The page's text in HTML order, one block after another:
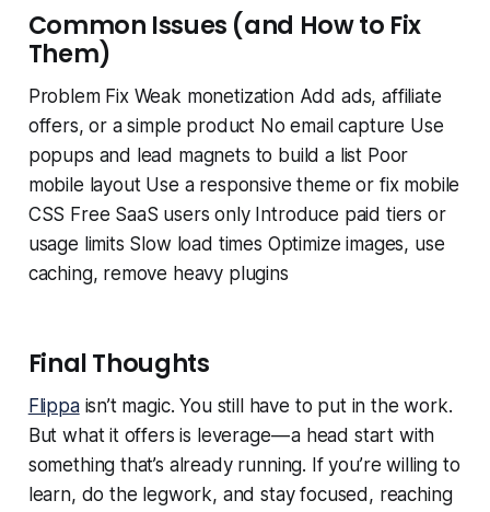
Common Issues (and How to Fix
Them)
Problem Fix Weak monetization Add ads, affiliate
offers, or a simple product No email capture Use
popups and lead magnets to build a list Poor
mobile layout Use a responsive theme or fix mobile
CSS Free SaaS users only Introduce paid tiers or
usage limits Slow load times Optimize images, use
caching, remove heavy plugins
Final Thoughts
Flippaisn’t magic. You still have to put in the work.
But what it offers is leverage — a head start with
something that’s already running. If you’re willing to
learn, do the legwork, and stay focused, reaching